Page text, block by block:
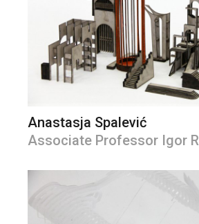
Anastasja Spalević
Associate Professor Igor